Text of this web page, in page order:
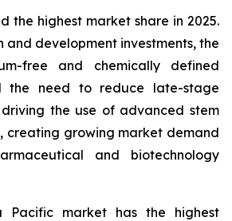
the highest market share in 2025.
and development investments, the
free and chemically defined
the need to reduce late-stage
the use of advanced stem
creating growing market demand
and biotechnology
Pacific market has the highest